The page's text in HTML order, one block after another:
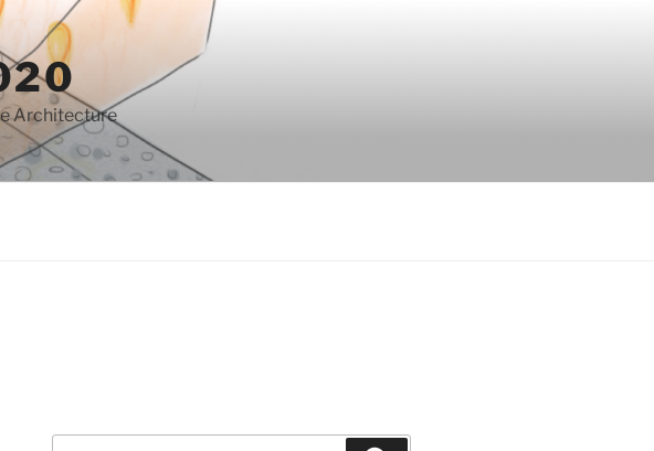
Architecture